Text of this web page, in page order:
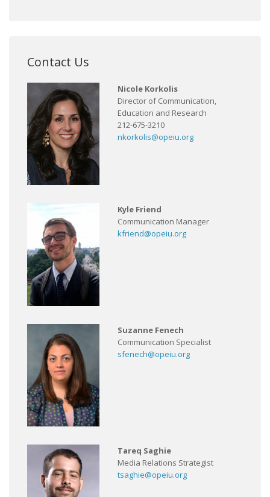
Contact Us
Nicole Korkolis
Director of Communication,
Education and Research
212-675-3210
nkorkolis@opeiu.org
Kyle Friend
Communication Manager
kfriend@opeiu.org
Suzanne Fenech
Communication Specialist
sfenech@opeiu.org
Tareq Saghie
Media Relations Strategist
tsaghie@opeiu.org